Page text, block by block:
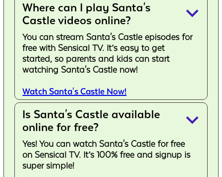
Where can I play Santa's
Castle videos online?
keyboard_arrow_down
You can stream Santa's Castle episodes for
free with Sensical TV. It’s easy to get
started, so parents and kids can start
watching Santa's Castle now!
Watch Santa's Castle Now!
Is Santa's Castle available
online for free?
keyboard_arrow_down
Yes! You can watch Santa's Castle for free
on Sensical TV. It’s 100% free and signup is
super simple!